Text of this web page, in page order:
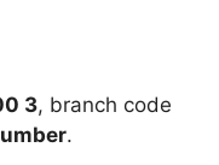
3, branch code
.